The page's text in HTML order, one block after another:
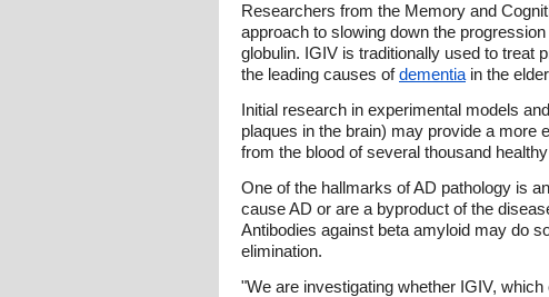
Researchers from the Memory and
approach to slowing down the
globulin. IGIV is traditionally used to treat
the leading causes ofdementia in the
Initial research in experimental models
plaques in the brain) may provide a more
from the blood of several thousand
One of the hallmarks of AD pathology is
cause AD or are a byproduct of the
Antibodies against beta amyloid may do
elimination.
"We are investigating whether IGIV,